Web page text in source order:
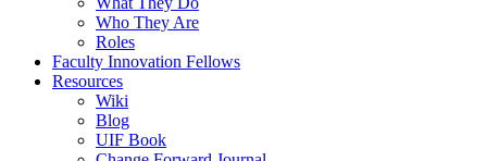
Who They Are
Roles
Faculty Innovation Fellows
Resources
Wiki
Blog
UIF Book